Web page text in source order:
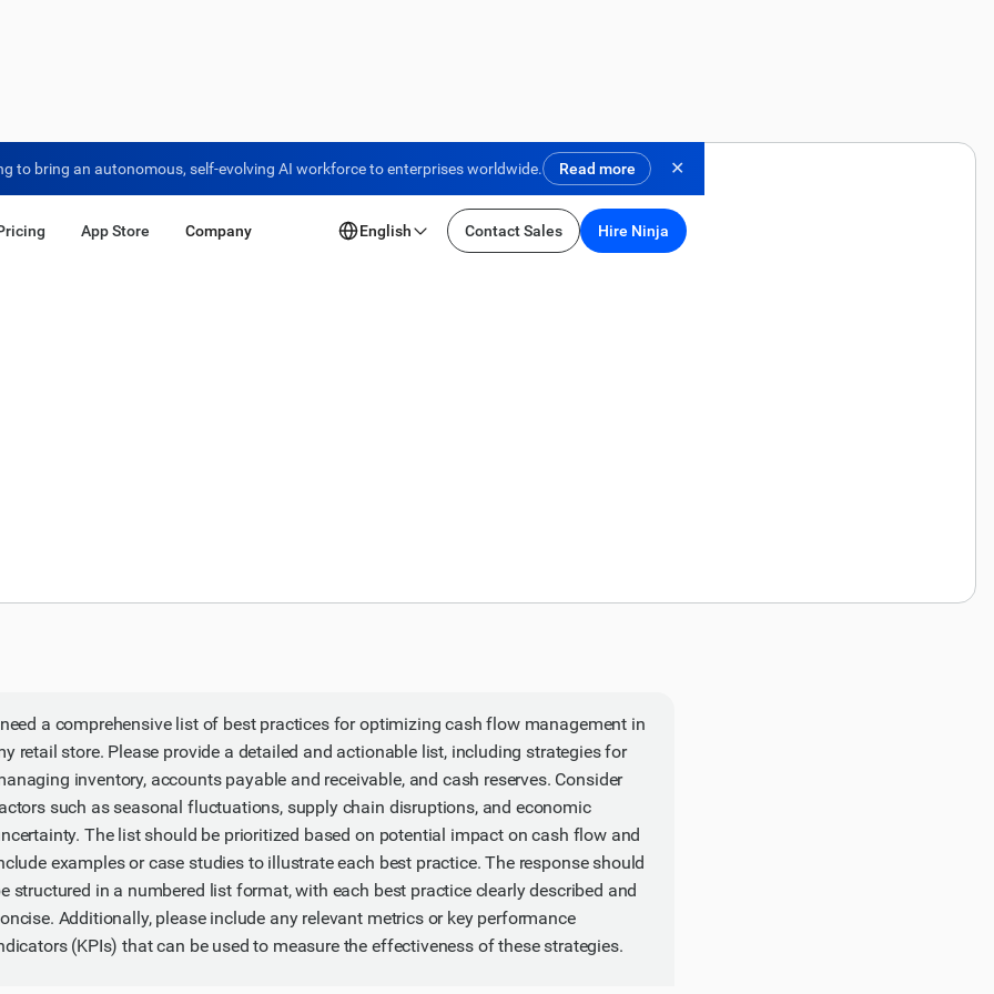
to bring an autonomous, self-evolving AI workforce to enterprises worldwide. Read more ✕
App Store Company English Contact Sales Hire Ninja
a comprehensive list of best practices for optimizing cash flow management in
retail store. Please provide a detailed and actionable list, including strategies for
inventory, accounts payable and receivable, and cash reserves. Consider
such as seasonal fluctuations, supply chain disruptions, and economic
The list should be prioritized based on potential impact on cash flow and
examples or case studies to illustrate each best practice. The response should
structured in a numbered list format, with each best practice clearly described and
Additionally, please include any relevant metrics or key performance
(KPIs) that can be used to measure the effectiveness of these strategies.